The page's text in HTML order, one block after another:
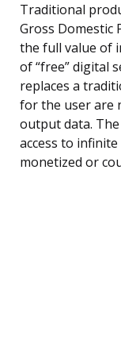
Traditional
Gross Domestic
the full value of
of “free” digital
replaces a
for the user are
output data.
access to
monetized or